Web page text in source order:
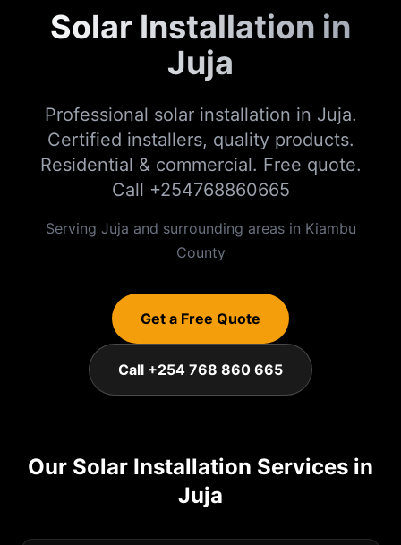
Solar Installation in
Juja
Professional solar installation in Juja.
Certified installers, quality products.
Residential & commercial. Free quote.
Call +254768860665
Serving Juja and surrounding areas in Kiambu
County
Get a Free Quote
Call +254 768 860 665
Our Solar Installation Services in
Juja